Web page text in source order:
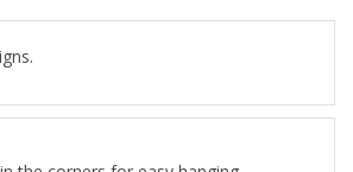
the corners for easy hanging.